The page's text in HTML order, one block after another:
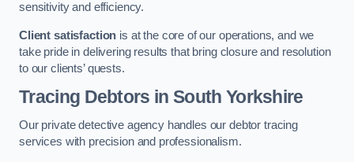
sensitivity and efficiency.
Client satisfaction is at the core of our operations, and we
take pride in delivering results that bring closure and resolution
to our clients’ quests.
Tracing Debtors in South Yorkshire
Our private detective agency handles our debtor tracing
services with precision and professionalism.